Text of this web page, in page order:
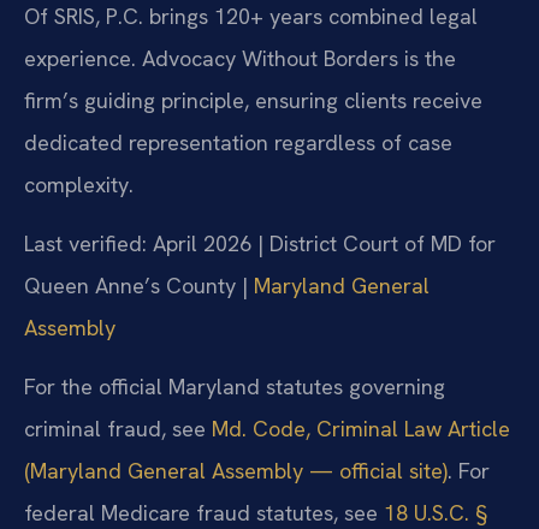
Of SRIS, P.C. brings 120+ years combined legal
experience. Advocacy Without Borders is the
firm’s guiding principle, ensuring clients receive
dedicated representation regardless of case
complexity.
Last verified: April 2026 | District Court of MD for
Queen Anne’s County | Maryland General
Assembly
For the official Maryland statutes governing
criminal fraud, see Md. Code, Criminal Law Article
(Maryland General Assembly — official site). For
federal Medicare fraud statutes, see 18 U.S.C. §